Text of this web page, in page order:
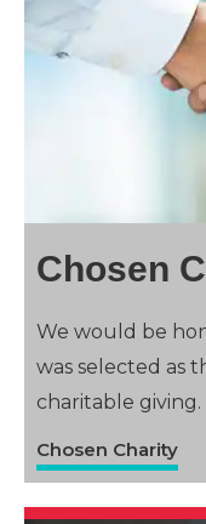
Chosen
We would be
was selected as
charitable giving.
Chosen Charity